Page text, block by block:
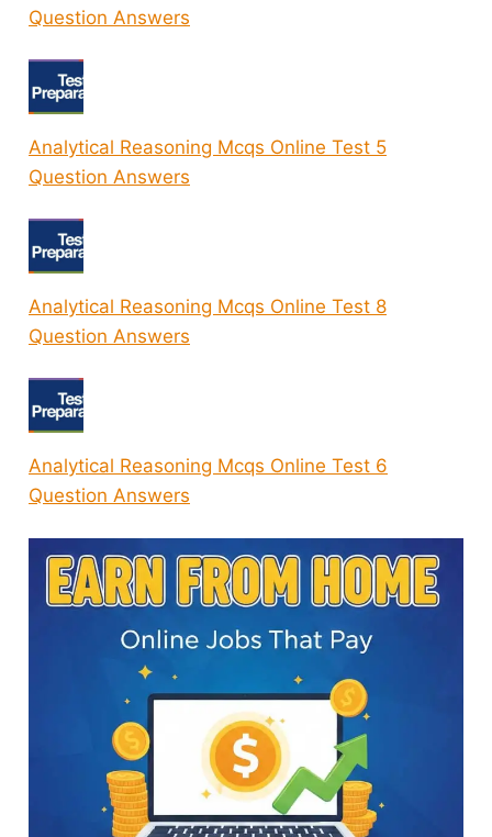
Question Answers
Analytical Reasoning Mcqs Online Test 5
Question Answers
Analytical Reasoning Mcqs Online Test 8
Question Answers
Analytical Reasoning Mcqs Online Test 6
Question Answers